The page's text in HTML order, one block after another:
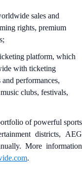
sales and
rights, premium
platform, which
with ticketing
performances,
clubs, festivals,
of powerful sports
districts, AEG
More information
.